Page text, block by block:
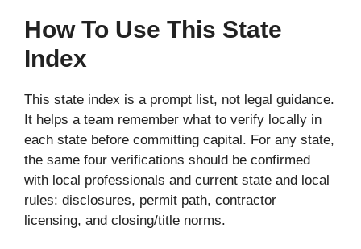
How To Use This State
Index
This state index is a prompt list, not legal guidance.
It helps a team remember what to verify locally in
each state before committing capital. For any state,
the same four verifications should be confirmed
with local professionals and current state and local
rules: disclosures, permit path, contractor
licensing, and closing/title norms.